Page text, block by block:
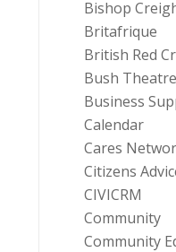
Bishop
Britafrique
British Red
Bush Theatre
Business
Calendar
Cares
Citizens
CIVICRM
Community
Community